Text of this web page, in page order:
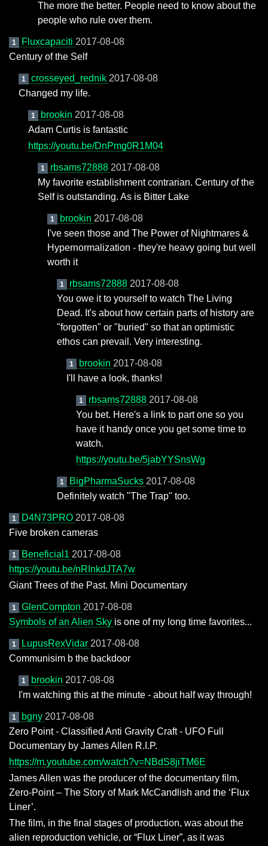
The more the better. People need to know about the
people who rule over them.
1 Fluxcapaciti 2017-08-08
Century of the Self
1 crosseyed_rednik 2017-08-08
Changed my life.
1 brookin 2017-08-08
Adam Curtis is fantastic
https://youtu.be/DnPmg0R1M04
1 rbsams72888 2017-08-08
My favorite establishment contrarian. Century of the
Self is outstanding. As is Bitter Lake
1 brookin 2017-08-08
I've seen those and The Power of Nightmares &
Hypernormalization - they're heavy going but well
worth it
1 rbsams72888 2017-08-08
You owe it to yourself to watch The Living
Dead. It's about how certain parts of history are
"forgotten" or "buried" so that an optimistic
ethos can prevail. Very interesting.
1 brookin 2017-08-08
I'll have a look, thanks!
1 rbsams72888 2017-08-08
You bet. Here's a link to part one so you
have it handy once you get some time to
watch.
https://youtu.be/5jabYYSnsWg
1 BigPharmaSucks 2017-08-08
Definitely watch "The Trap" too.
1 D4N73PRO 2017-08-08
Five broken cameras
1 Beneficial1 2017-08-08
https://youtu.be/nRInkdJTA7w
Giant Trees of the Past. Mini Documentary
1 GlenCompton 2017-08-08
Symbols of an Alien Sky is one of my long time favorites...
1 LupusRexVidar 2017-08-08
Communisim b the backdoor
1 brookin 2017-08-08
I'm watching this at the minute - about half way through!
1 bgny 2017-08-08
Zero Point - Classified Anti Gravity Craft - UFO Full
Documentary by James Allen R.I.P.
https://m.youtube.com/watch?v=NBdS8jiTM6E
James Allen was the producer of the documentary film,
Zero-Point – The Story of Mark McCandlish and the ‘Flux
Liner’.
The film, in the final stages of production, was about the
alien reproduction vehicle, or “Flux Liner”, as it was